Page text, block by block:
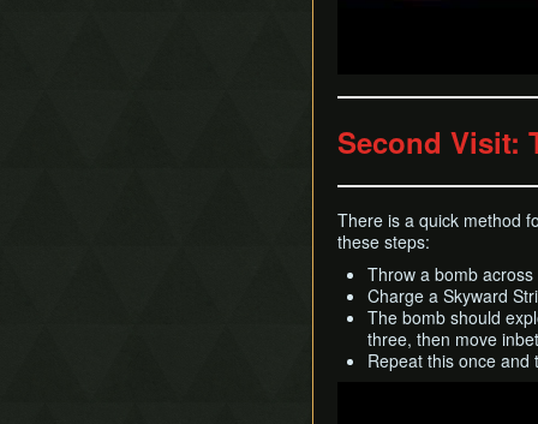
Second Visit:
There is a quick method
these steps:
Throw a bomb
Charge a Skyward
The bomb should
three, then move
Repeat this once and